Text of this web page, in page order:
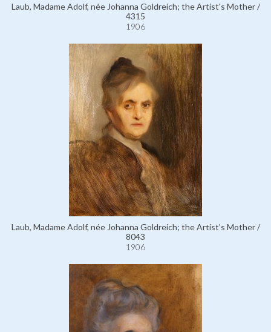
Laub, Madame Adolf, née Johanna Goldreich; the Artist's Mother /
4315
1906
Laub, Madame Adolf, née Johanna Goldreich; the Artist's Mother /
8043
1906